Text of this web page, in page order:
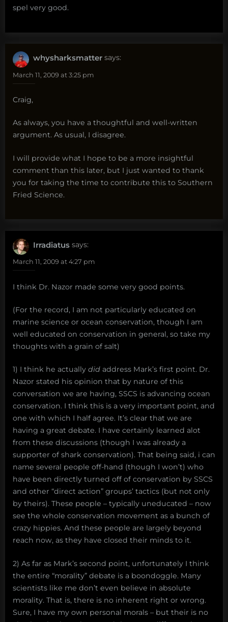
spel very good.
whysharksmatter says:
March 11, 2009 at 3:25 pm
Craig,
As always, you have a thoughtful and well-written
argument. As usual, I disagree.
I will provide what I hope to be a more insightful
comment than this later, but I just wanted to thank
you for taking the time to contribute this to Southern
Fried Science.
Irradiatus says:
March 11, 2009 at 4:27 pm
I think Dr. Nazor made some very good points.
(For the record, I am not particularly educated on
marine science or ocean conservation, though I am
well educated on conservation in general, so take my
thoughts with a grain of salt)
1) I think he actually did address Mark’s first point. Dr.
Nazor stated his opinion that by nature of this
conversation we are having, SSCS is advancing ocean
conservation. I think this is a very important point, and
one with which I half agree. It’s clear that we are
having a great debate. I have certainly learned alot
from these discussions (though I was already a
supporter of shark conservation). That being said, i can
name several people off-hand (though I won’t) who
have been directly turned off of conservation by SSCS
and other “direct action” groups’ tactics (but not only
by theirs). These people – typically uneducated – now
see the whole conservation movement as a bunch of
crazy hippies. And these people are largely beyond
reach now, as they have closed their minds to it.
2) As far as Mark’s second point, unfortunately I think
the entire “morality” debate is a boondoggle. Many
scientists like me don’t even believe in absolute
morality. That is, there is no inherent right or wrong.
Sure, I have my own personal morals – but their is no